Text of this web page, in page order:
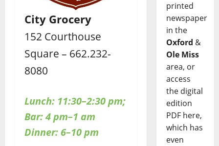
City Grocery
152 Courthouse
Square – 662.232-
8080
Lunch: 11:30–2:30 pm;
Bar: 4 pm–1 am
Dinner: 6–10 pm
printed
newspaper
in the
Oxford &
Ole Miss
area, or
access
the digital
edition
PDF here,
which has
even